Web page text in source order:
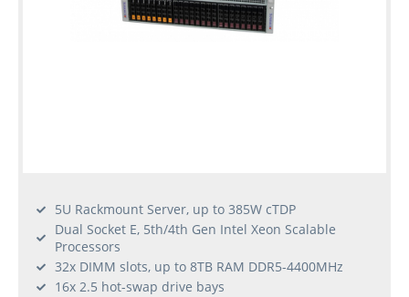
5U Rackmount Server, up to 385W cTDP
Dual Socket E, 5th/4th Gen Intel Xeon Scalable
Processors
32x DIMM slots, up to 8TB RAM DDR5-4400MHz
16x 2.5 hot-swap drive bays